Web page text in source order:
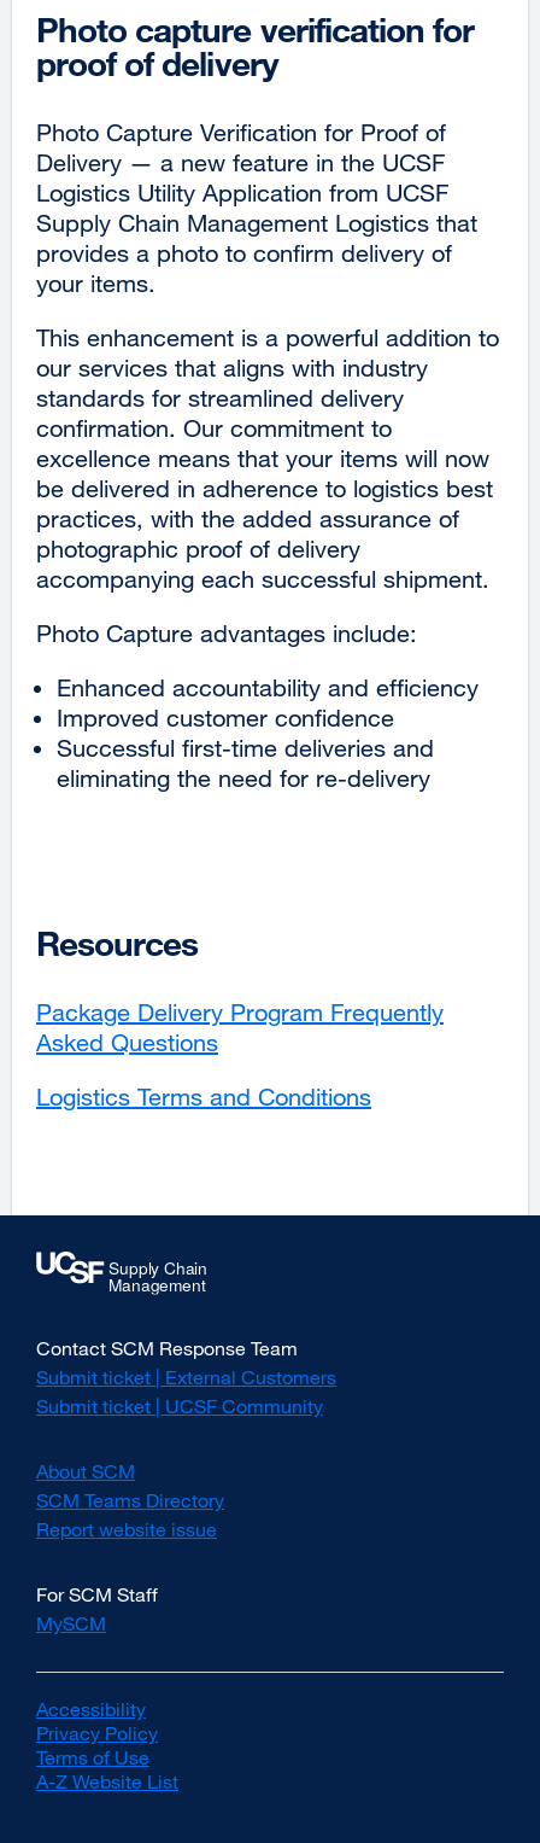
Photo capture verification for
proof of delivery
Photo Capture Verification for Proof of
Delivery — a new feature in the UCSF
Logistics Utility Application from UCSF
Supply Chain Management Logistics that
provides a photo to confirm delivery of
your items.
This enhancement is a powerful addition to
our services that aligns with industry
standards for streamlined delivery
confirmation. Our commitment to
excellence means that your items will now
be delivered in adherence to logistics best
practices, with the added assurance of
photographic proof of delivery
accompanying each successful shipment.
Photo Capture advantages include:
Enhanced accountability and efficiency
Improved customer confidence
Successful first-time deliveries and
eliminating the need for re-delivery
Resources
Package Delivery Program Frequently
Asked Questions
Logistics Terms and Conditions
Contact SCM Response Team
Submit ticket | External Customers
Submit ticket | UCSF Community
About SCM
SCM Teams Directory
Report website issue
window)
For SCM Staff
MySCM
Accessibility
site
(opens
in
Privacy Policy
(opens
Terms of Use
site
A-Z Website List